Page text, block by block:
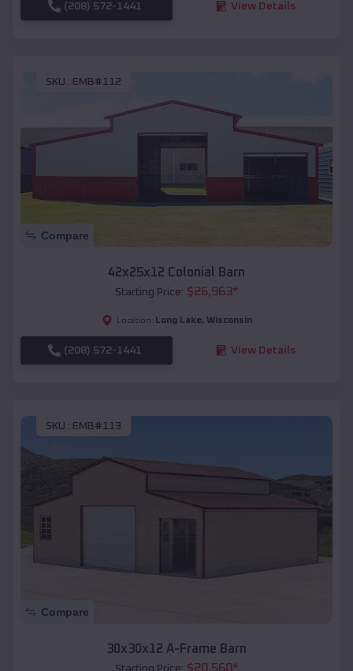
(208) 572-1441 View Details
SKU : EMB#112
Compare
42x25x12 Colonial Barn
Starting Price: $26,963*
Location: Long Lake, Wisconsin
(208) 572-1441 View Details
SKU : EMB#113
Compare
30x30x12 A-Frame Barn
$20,560*